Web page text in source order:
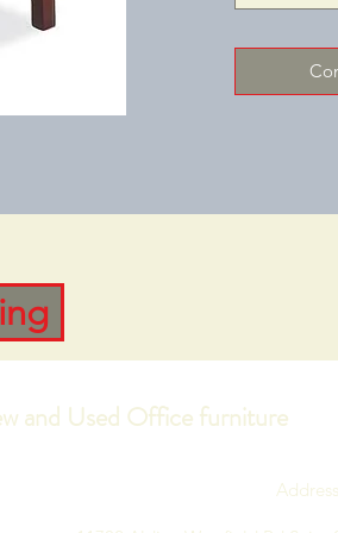
Leather-
VinylBase/
Available:
and Used Office furniture
Address